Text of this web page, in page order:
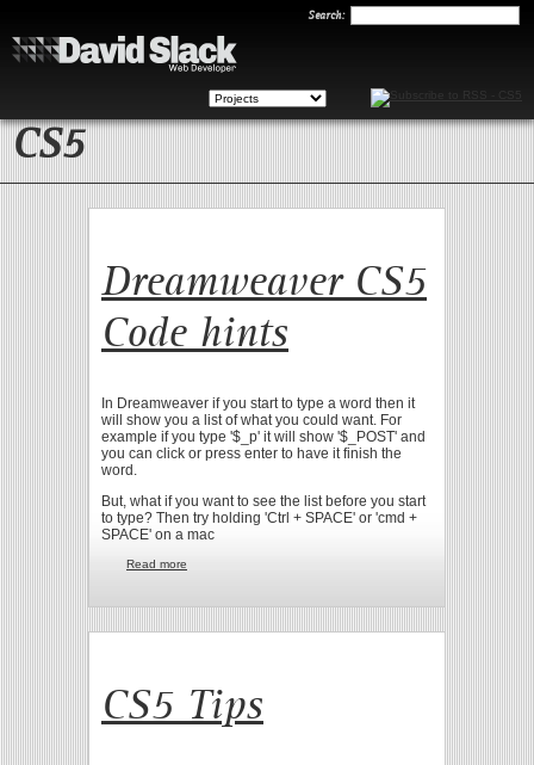
Search:
Search
CS5
Dreamweaver CS5
Code hints
In Dreamweaver if you start to type a word then it
will show you a list of what you could want. For
example if you type '$_p' it will show '$_POST' and
you can click or press enter to have it finish the
word.
But, what if you want to see the list before you start
to type? Then try holding 'Ctrl + SPACE' or 'cmd +
SPACE' on a mac
Read more
CS5 Tips